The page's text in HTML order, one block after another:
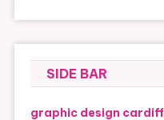
SIDE BAR
graphic design cardiff